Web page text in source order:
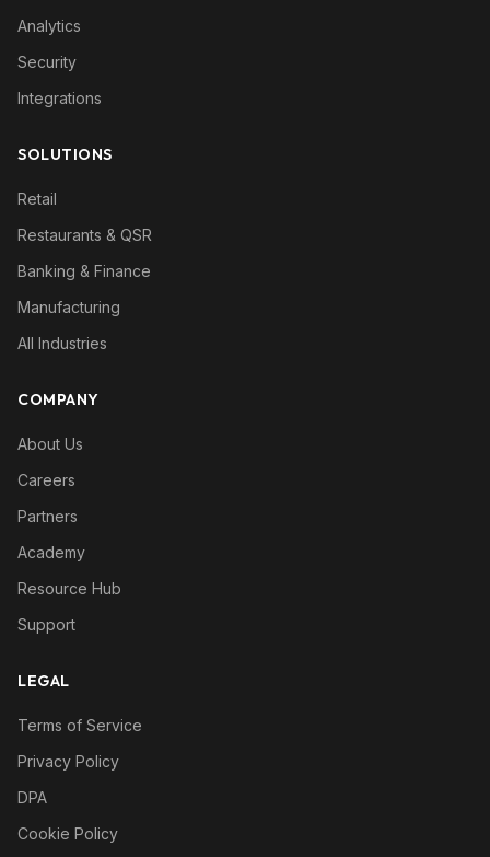
Analytics
Security
Integrations
SOLUTIONS
Retail
Restaurants & QSR
Banking & Finance
Manufacturing
All Industries
COMPANY
About Us
Careers
Partners
Academy
Resource Hub
Support
LEGAL
Terms of Service
Privacy Policy
DPA
Cookie Policy